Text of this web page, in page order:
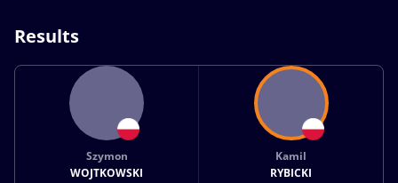
Results
Szymon
WOJTKOWSKI
Kamil
RYBICKI